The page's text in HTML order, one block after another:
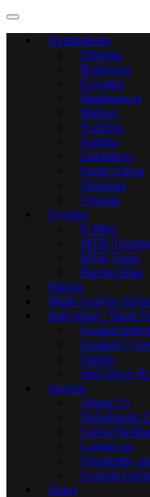
Destinations
Ethiopia
Botswana
Eswatini
Madagascar
Malawi
Namibia
Sambia
Zimbabwe
South Africa
Tanzania
Uganda
Cycling
E-Bike
MTB
MTB Trails
Racing Bike
Hiking
Multi-Activity
Individual / Short
Guided
Guided
Safaris
Self-Drive
Service
About Us
Noluthando
Guest
Contact us
Frequently
General
Dates